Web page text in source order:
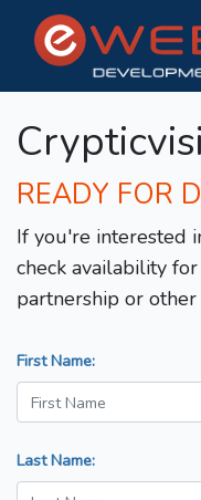
READY FOR
If you're interested
check availability
partnership or
First Name:
Last Name: